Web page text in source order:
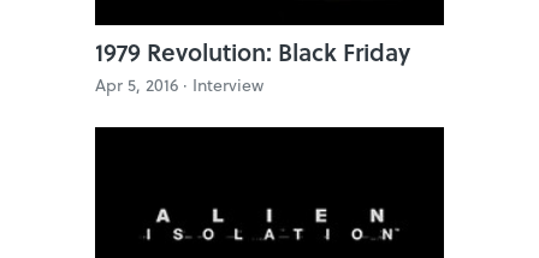
1979 Revolution: Black Friday
Apr 5, 2016 · Interview